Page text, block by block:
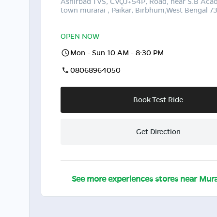
town murarai , Paikar, Birbhum,West Bengal
OPEN NOW
Mon - Sun 10 AM - 8:30 PM
08068964050
Book Test Ride
Get Direction
See more experiences stores near